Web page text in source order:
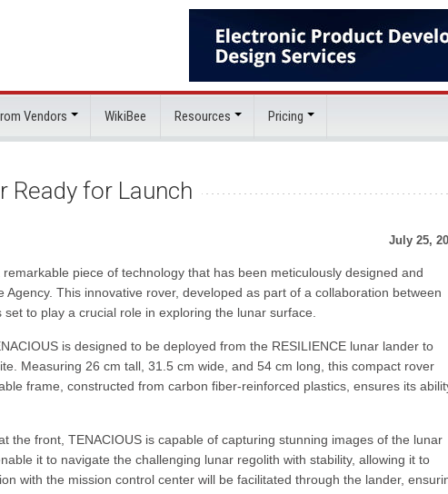
Vendors WikiBee Resources Pricing
Ready for Launch
July 25,
piece of technology that has been meticulously designed and
This innovative rover, developed as part of a collaboration between
to play a crucial role in exploring the lunar surface.
is designed to be deployed from the RESILIENCE lunar lander to
Measuring 26 cm tall, 31.5 cm wide, and 54 cm long, this compact rover
frame, constructed from carbon fiber-reinforced plastics, ensures its
the front, TENACIOUS is capable of capturing stunning images of the lunar
it to navigate the challenging lunar regolith with stability, allowing it to
with the mission control center will be facilitated through the lander,